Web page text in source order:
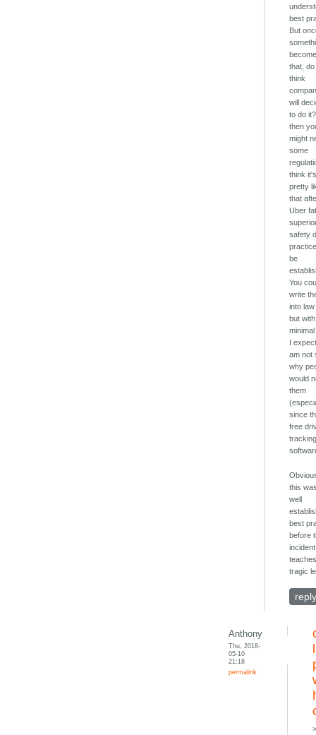
best
But
that,
think
will
to do
then
might
some
think
pretty
that
Uber
safety
be
You
write
into
but
I
am not
why
would
them
since
free
this
well
best
before
tragic
Anthony
Thu, 2018-
05-10
21:18
permalink